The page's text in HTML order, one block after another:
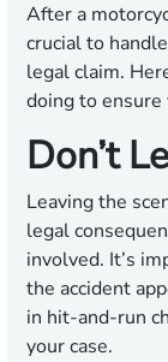
After a
crucial to
legal claim.
doing to
Don’t
Leaving the
legal
involved. It’s
the accident
in hit-and-run
your case.